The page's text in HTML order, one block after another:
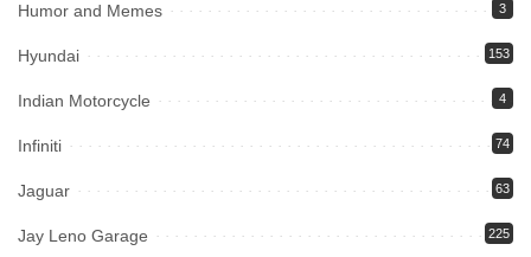
Humor and Memes 3
Hyundai 153
Indian Motorcycle 4
Infiniti 74
Jaguar 63
Jay Leno Garage 225